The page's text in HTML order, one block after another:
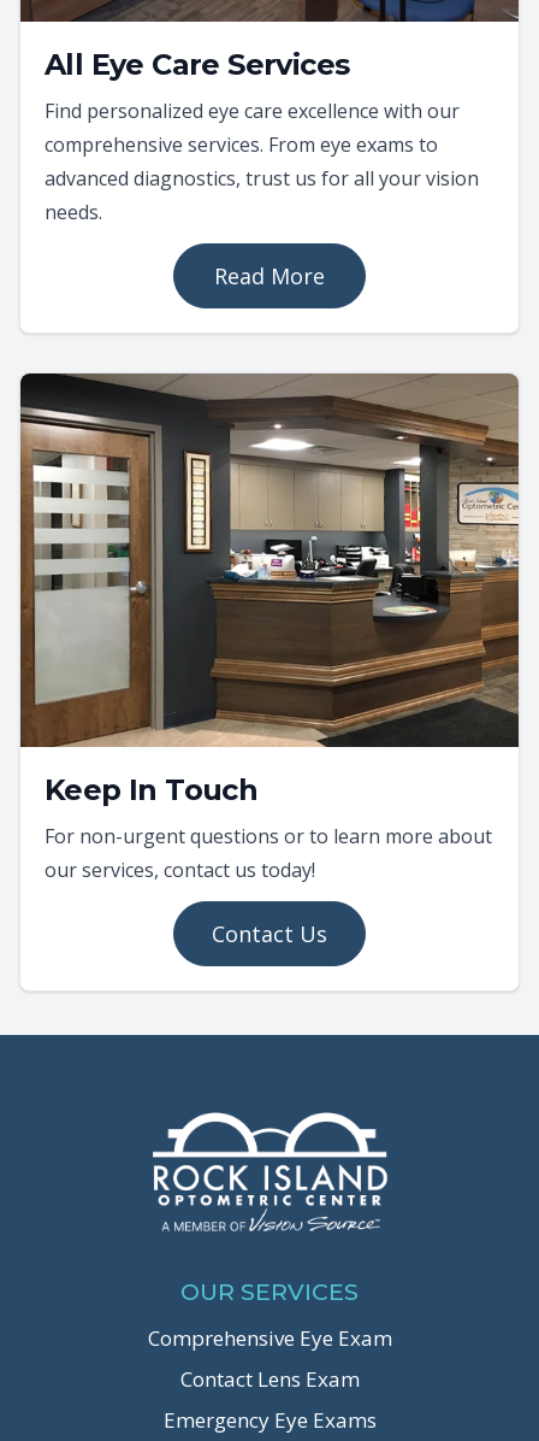
All Eye Care Services
Find personalized eye care excellence with our
comprehensive services. From eye exams to
advanced diagnostics, trust us for all your vision
needs.
Read More
Keep In Touch
For non-urgent questions or to learn more about
our services, contact us today!
Contact Us
OUR SERVICES
Comprehensive Eye Exam
Contact Lens Exam
Emergency Eye Exams